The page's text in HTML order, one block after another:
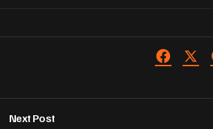
Next Post